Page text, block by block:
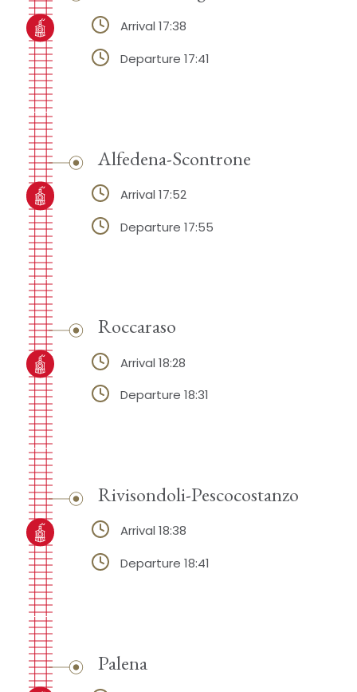
Arrival 17:38
Departure 17:41
Alfedena-Scontrone
Arrival 17:52
Departure 17:55
Roccaraso
Arrival 18:28
Departure 18:31
Rivisondoli-Pescocostanzo
Arrival 18:38
Departure 18:41
Palena